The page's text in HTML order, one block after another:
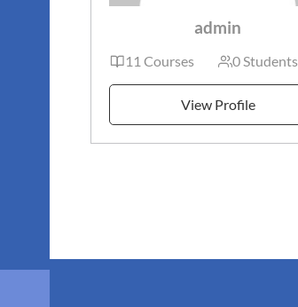
admin
11 Courses 0 Students
View Profile